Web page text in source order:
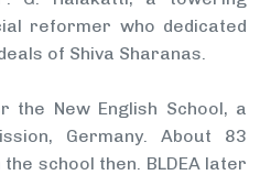
reformer who dedicated
of Shiva Sharanas.
the New English School, a
Germany. About 83
school then. BLDEA later